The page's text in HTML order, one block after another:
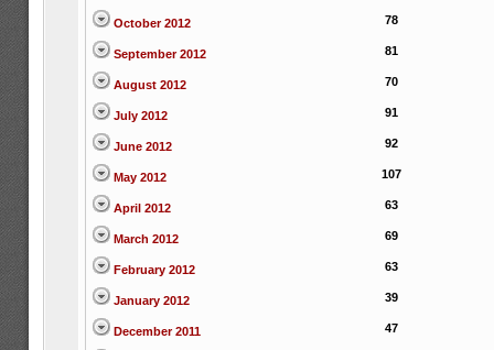
October 2012 78
September 2012 81
August 2012 70
July 2012 91
June 2012 92
May 2012 107
April 2012 63
March 2012 69
February 2012 63
January 2012 39
December 2011 47